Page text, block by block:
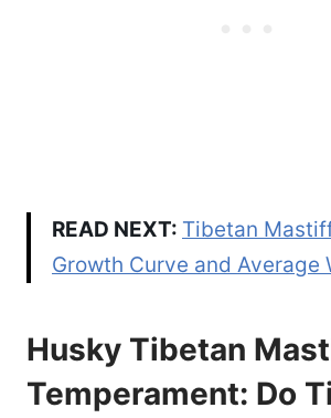
READ NEXT: Tibetan
Growth Curve and Average
Husky Tibetan
Temperament: Do